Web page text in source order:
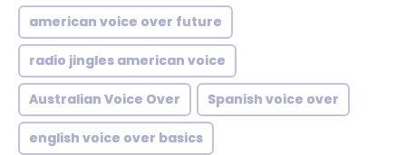
american voice over future
radio jingles american voice
Australian Voice Over Spanish voice over
english voice over basics